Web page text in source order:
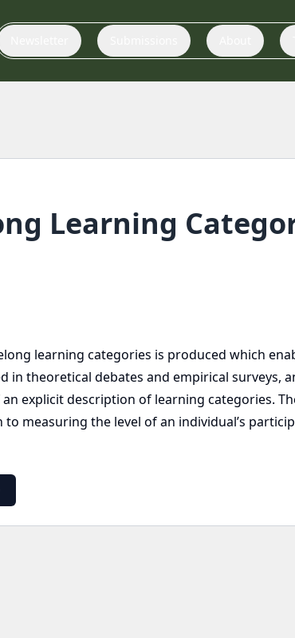
Learning
learning categories is produced which
in theoretical debates and empirical surveys,
explicit description of learning categories.
measuring the level of an individual’s